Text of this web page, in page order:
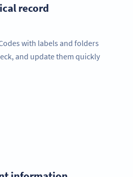
record
with labels and folders
and update them quickly